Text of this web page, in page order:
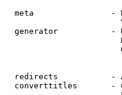
meta                -
generator           -
redirects           -
converttitles       -